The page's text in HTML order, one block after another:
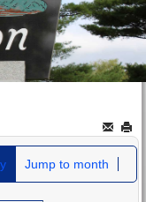
Jump to month